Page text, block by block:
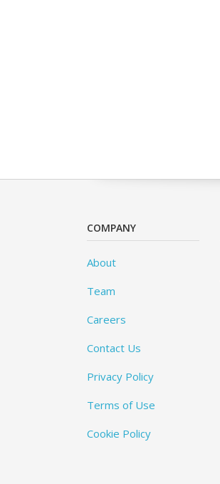
COMPANY
About
Team
Careers
Contact Us
Privacy Policy
Terms of Use
Cookie Policy